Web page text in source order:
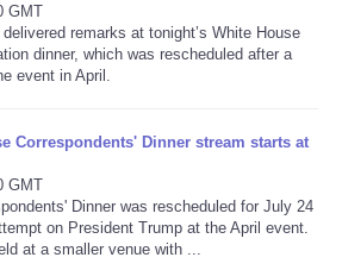
GMT
remarks at tonight’s White House
dinner, which was rescheduled after a
event in April.
Correspondents' Dinner stream starts at
GMT
Dinner was rescheduled for July 24
on President Trump at the April event.
at a smaller venue with ...